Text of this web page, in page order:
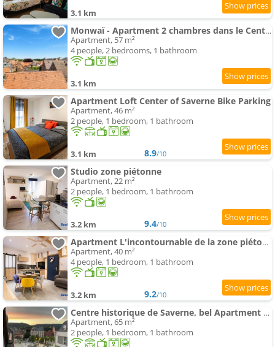
3.1 km
Monwaï - Apartment 2 chambres dans le Centre de Saverne
Apartment, 57 m²
4 people, 2 bedrooms, 1 bathroom
3.1 km
Apartment Loft Center of Saverne Bike Parking
Apartment, 46 m²
2 people, 1 bedroom, 1 bathroom
3.1 km 8.9/10
Studio zone piétonne
Apartment, 22 m²
2 people, 1 bedroom, 1 bathroom
3.2 km 9.4/10
Apartment L'incontournable de la zone piétonne
Apartment, 40 m²
4 people, 1 bedroom, 1 bathroom
3.2 km 9.2/10
Centre historique de Saverne, bel Apartment de 65 m2, Hyper Centre zone piétonne, Parking gratuit
Apartment, 65 m²
2 people, 1 bedroom, 1 bathroom